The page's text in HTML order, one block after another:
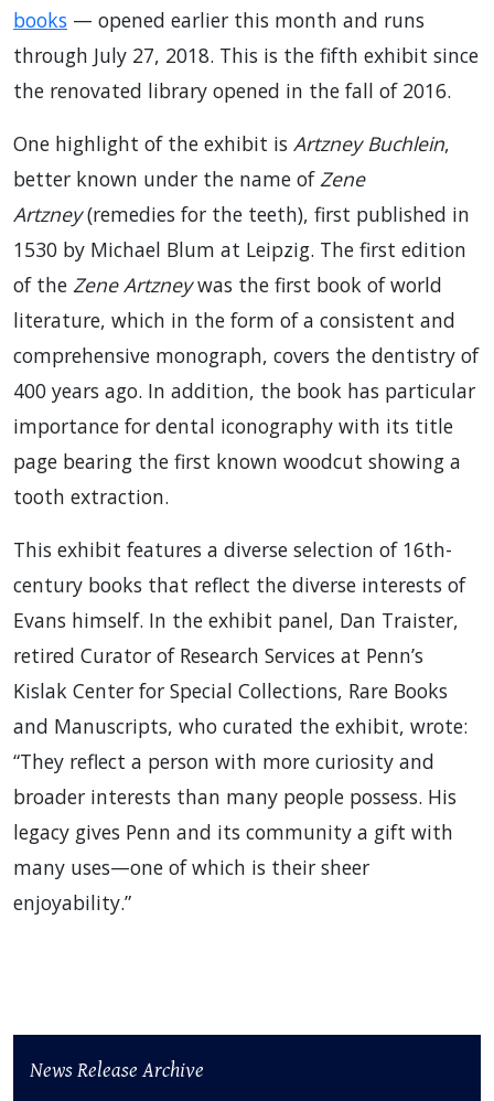
books — opened earlier this month and runs
through July 27, 2018. This is the fifth exhibit since
the renovated library opened in the fall of 2016.
One highlight of the exhibit is Artzney Buchlein,
better known under the name ofZene
Artzney(remedies for the teeth), first published in
1530 by Michael Blum at Leipzig. The first edition
of the Zene Artzneywas the first book of world
literature, which in the form of a consistent and
comprehensive monograph, covers the dentistry of
400 years ago. In addition, the book has particular
importance for dental iconography with its title
page bearing the first known woodcut showing a
tooth extraction.
This exhibit features a diverse selection of 16th-
century books that reflect the diverse interests of
Evans himself. In the exhibit panel, Dan Traister,
retired Curator of Research Services at Penn’s
Kislak Center for Special Collections, Rare Books
and Manuscripts, who curated the exhibit, wrote:
“They reflect a person with more curiosity and
broader interests than many people possess. His
legacy gives Penn and its community a gift with
many uses—one of which is their sheer
enjoyability.”
News Release Archive